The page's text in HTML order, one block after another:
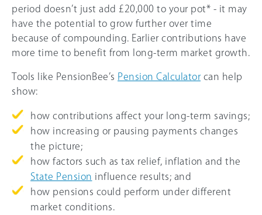
period doesn’t just add £20,000 to your pot* - it may
have the potential to grow further over time
because of compounding. Earlier contributions have
more time to benefit from long-term market growth.
Tools like PensionBee’s Pension Calculator can help
show:
how contributions affect your long-term savings;
how increasing or pausing payments changes
the picture;
how factors such as tax relief, inflation and the
State Pension influence results; and
how pensions could perform under different
market conditions.